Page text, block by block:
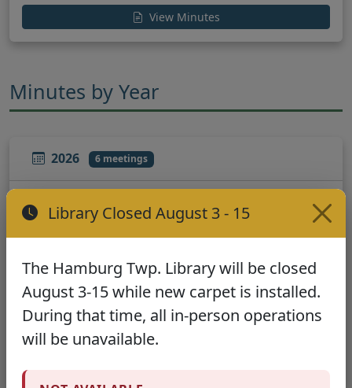
Library Closed August 3 - 15
The Hamburg Twp. Library will be closed
August 3-15 while new carpet is installed.
During that time, all in-person operations
will be unavailable.
View Minutes
Minutes by Year
2026 6 meetings
January - March
January 20, 2026
February 17, 2026
March 17, 2026
April - June
April 21, 2026
May 19, 2026